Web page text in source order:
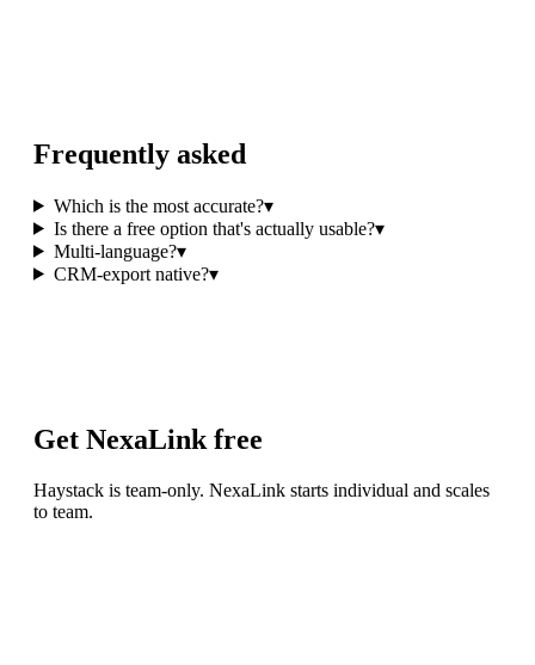
Frequently asked
Which is the most accurate?▾
Is there a free option that's actually usable?▾
Multi-language?▾
CRM-export native?▾
Get NexaLink free
Haystack is team-only. NexaLink starts individual and scales
to team.